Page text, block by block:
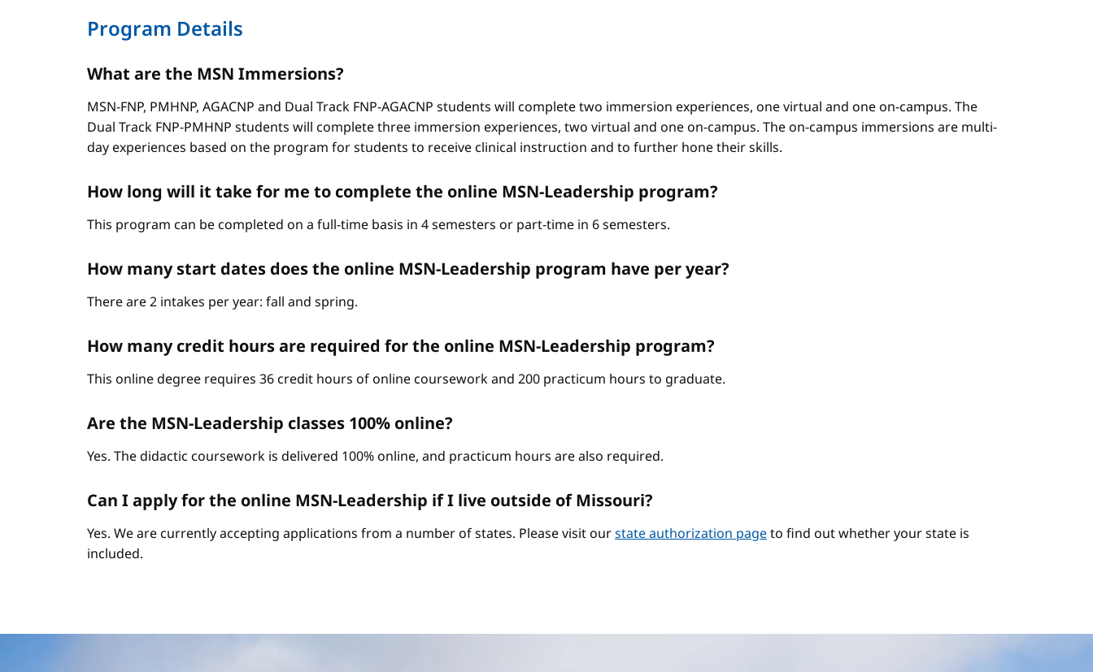
Program Details
What are the MSN Immersions?
MSN-FNP, PMHNP, AGACNP and Dual Track FNP-AGACNP students will complete two immersion experiences, one virtual and one on-campus. The
Dual Track FNP-PMHNP students will complete three immersion experiences, two virtual and one on-campus. The on-campus immersions are multi-
day experiences based on the program for students to receive clinical instruction and to further hone their skills.
How long will it take for me to complete the online MSN-Leadership program?
This program can be completed on a full-time basis in 4 semesters or part-time in 6 semesters.
How many start dates does the online MSN-Leadership program have per year?
There are 2 intakes per year: fall and spring.
How many credit hours are required for the online MSN-Leadership program?
This online degree requires 36 credit hours of online coursework and 200 practicum hours to graduate.
Are the MSN-Leadership classes 100% online?
Yes. The didactic coursework is delivered 100% online, and practicum hours are also required.
Can I apply for the online MSN-Leadership if I live outside of Missouri?
Yes. We are currently accepting applications from a number of states. Please visit ourstate authorization pageto find out whether your state is
included.